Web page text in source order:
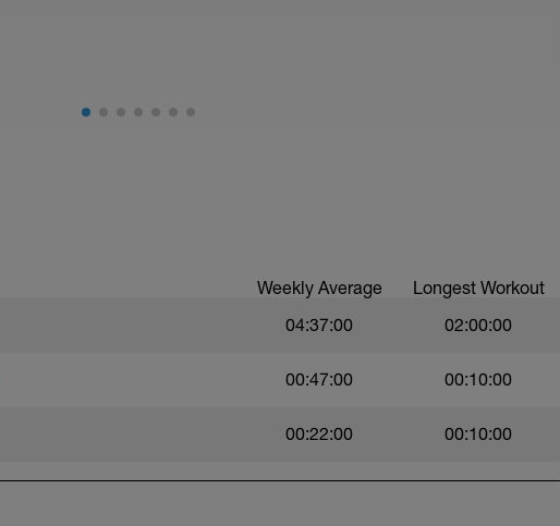
Weekly Average Longest Workout
04:37:00 02:00:00
00:47:00 00:10:00
00:22:00 00:10:00